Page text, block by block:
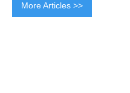
More Articles >>